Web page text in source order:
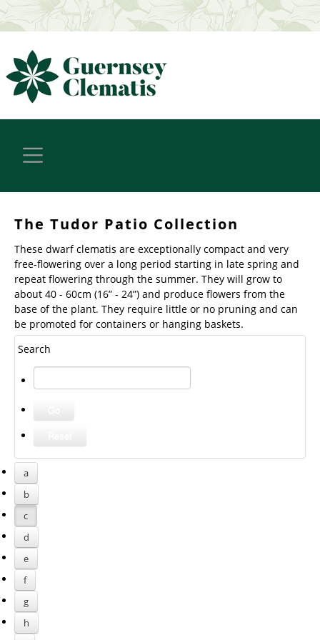
The Tudor Patio Collection
These dwarf clematis are exceptionally compact and very
free-flowering over a long period starting in late spring and
repeat flowering through the summer. They will grow to
about 40 - 60cm (16” - 24”) and produce flowers from the
base of the plant. They require little or no pruning and can
be promoted for containers or hanging baskets.
Search
a
b
c
d
e
f
g
h